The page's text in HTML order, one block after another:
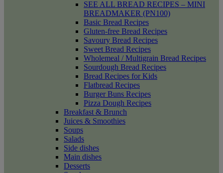
SEE ALL BREAD RECIPES – MINI
BREADMAKER (PN100)
Basic Bread Recipes
Gluten-free Bread Recipes
Savoury Bread Recipes
Sweet Bread Recipes
Wholemeal / Multigrain Bread Recipes
Sourdough Bread Recipes
Bread Recipes for Kids
Flatbread Recipes
Burger Buns Recipes
Pizza Dough Recipes
Breakfast & Brunch
Juices & Smoothies
Soups
Salads
Side dishes
Main dishes
Desserts